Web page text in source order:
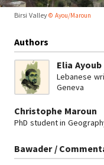
Birsi Valley© Ayou/Maroun
Authors
Elia Ayoub
Lebanese
Geneva
Christophe Maroun
PhD student in
Bawader /